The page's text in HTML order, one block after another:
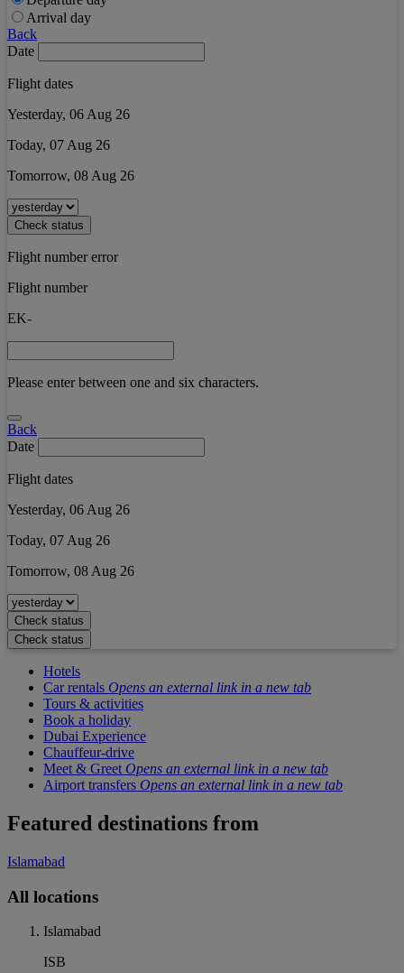
Arrival day
Back
Date
Flight dates
Yesterday, 06 Aug 26
Today, 07 Aug 26
Tomorrow, 08 Aug 26
Check status
Flight number error
Flight number
EK-
Please enter between one and six characters.
Back
Date
Flight dates
Yesterday, 06 Aug 26
Today, 07 Aug 26
Tomorrow, 08 Aug 26
Check status
Check status
Hotels
Car rentals Opens an external link in a new tab
Tours & activities
Book a holiday
Dubai Experience
Chauffeur-drive
Meet & Greet Opens an external link in a new tab
Airport transfers Opens an external link in a new tab
Featured destinations from
Islamabad
All locations
Islamabad
ISB